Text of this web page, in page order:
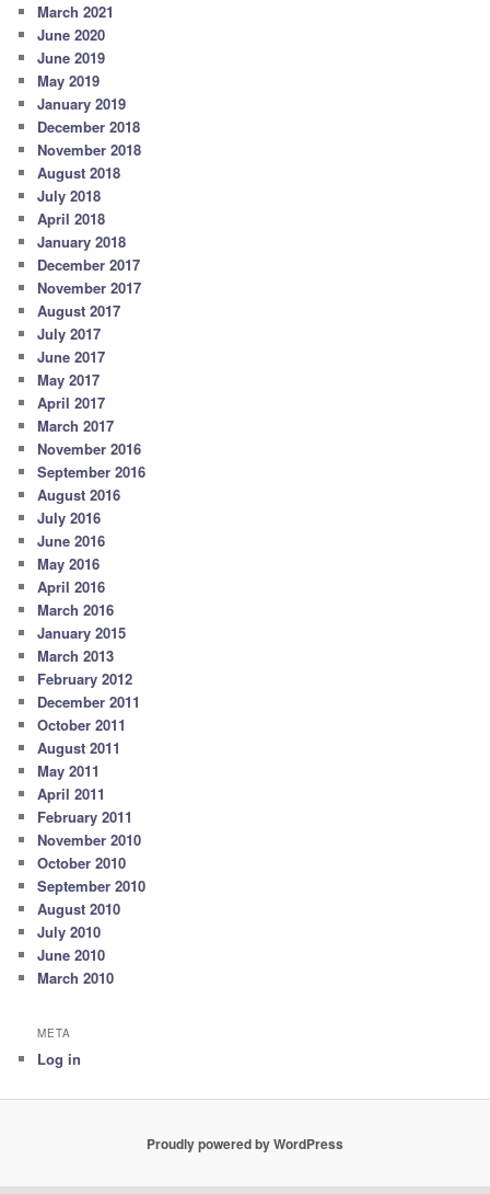
March 2021
June 2020
June 2019
May 2019
January 2019
December 2018
November 2018
August 2018
July 2018
April 2018
January 2018
December 2017
November 2017
August 2017
July 2017
June 2017
May 2017
April 2017
March 2017
November 2016
September 2016
August 2016
July 2016
June 2016
May 2016
April 2016
March 2016
January 2015
March 2013
February 2012
December 2011
October 2011
August 2011
May 2011
April 2011
February 2011
November 2010
October 2010
September 2010
August 2010
July 2010
June 2010
March 2010
META
Log in
Proudly powered by WordPress